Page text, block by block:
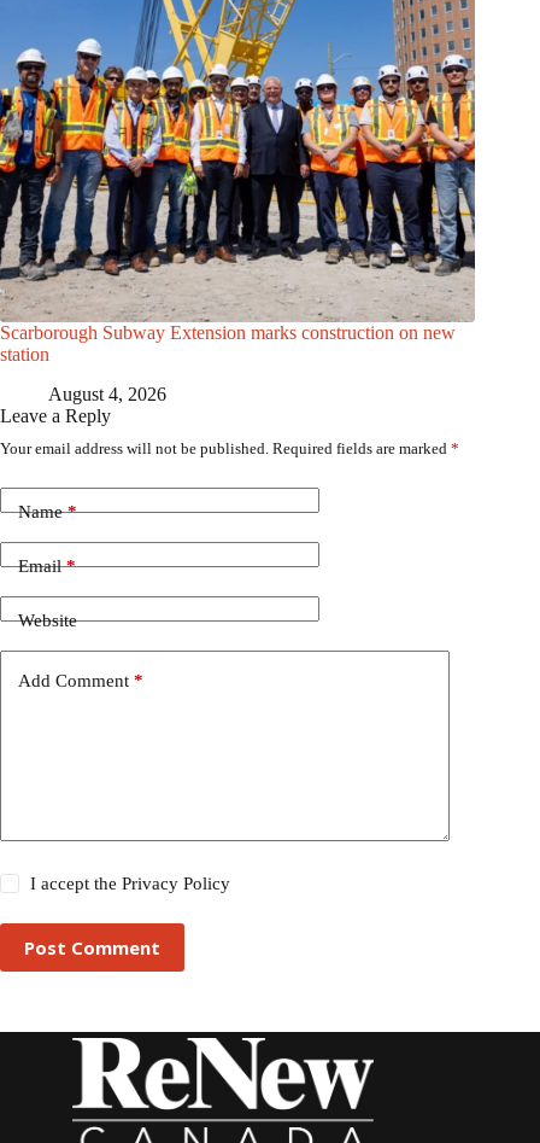
Scarborough Subway Extension marks construction on new
station
August 4, 2026
Leave a Reply
Your email address will not be published. Required fields are marked *
Name*
Email*
Website
Add Comment *
I accept thePrivacy Policy
Post Comment